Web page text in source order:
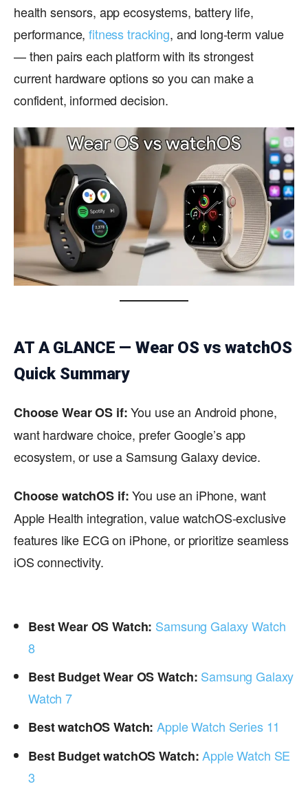
health sensors, app ecosystems, battery life,
performance,fitness tracking, and long-term value
— then pairs each platform with its strongest
current hardware options so you can make a
confident, informed decision.
AT A GLANCE — Wear OS vs watchOS
Quick Summary
Choose Wear OS if:You use an Android phone,
want hardware choice, prefer Google’s app
ecosystem, or use a Samsung Galaxy device.
Choose watchOS if:You use an iPhone, want
Apple Health integration, value watchOS-exclusive
features like ECG on iPhone, or prioritize seamless
iOS connectivity.
Best Wear OS Watch: Samsung Galaxy Watch
8
Best Budget Wear OS Watch: Samsung Galaxy
Watch 7
Best watchOS Watch: Apple Watch Series 11
Best Budget watchOS Watch: Apple Watch SE
3